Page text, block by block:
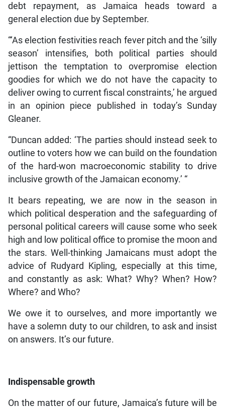
debt repayment, as Jamaica heads toward a
general election due by September.
“‘As election festivities reach fever pitch and the ‘silly
season’ intensifies, both political parties should
jettison the temptation to overpromise election
goodies for which we do not have the capacity to
deliver owing to current fiscal constraints,’ he argued
in an opinion piece published in today’s Sunday
Gleaner.
“Duncan added: ‘The parties should instead seek to
outline to voters how we can build on the foundation
of the hard-won macroeconomic stability to drive
inclusive growth of the Jamaican economy.’ “
It bears repeating, we are now in the season in
which political desperation and the safeguarding of
personal political careers will cause some who seek
high and low political office to promise the moon and
the stars. Well-thinking Jamaicans must adopt the
advice of Rudyard Kipling, especially at this time,
and constantly as ask: What? Why? When? How?
Where? and Who?
We owe it to ourselves, and more importantly we
have a solemn duty to our children, to ask and insist
on answers. It’s our future.
Indispensable growth
On the matter of our future, Jamaica’s future will be